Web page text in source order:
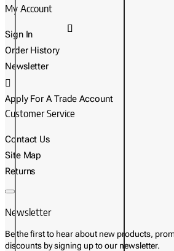
My Account
Sign In
Order History
Newsletter
Apply For A Trade Account
Customer Service
Contact Us
Site Map
Returns
Newsletter
Be the first to hear about new products,
discounts by signing up to our newsletter.